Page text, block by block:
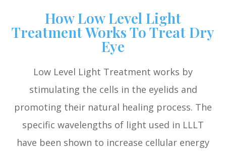
How Low Level Light
Treatment Works To Treat Dry
Eye
Low Level Light Treatment works by
stimulating the cells in the eyelids and
promoting their natural healing process. The
specific wavelengths of light used in LLLT
have been shown to increase cellular energy